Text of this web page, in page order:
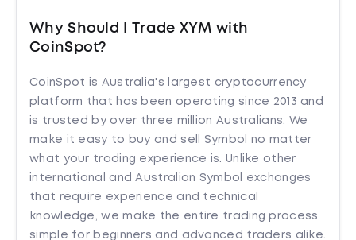
Why Should I Trade XYM with
CoinSpot?
CoinSpot is Australia's largest cryptocurrency
platform that has been operating since 2013 and
is trusted by over three million Australians. We
make it easy to buy and sell Symbol no matter
what your trading experience is. Unlike other
international and Australian Symbol exchanges
that require experience and technical
knowledge, we make the entire trading process
simple for beginners and advanced traders alike.